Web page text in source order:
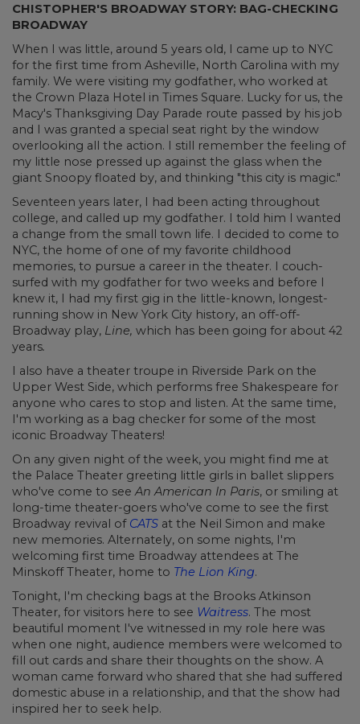
CHISTOPHER'S BROADWAY STORY: BAG-CHECKING
BROADWAY
When I was little, around 5 years old, I came up to NYC
for the first time from Asheville, North Carolina with my
family. We were visiting my godfather, who worked at
the Crown Plaza Hotel in Times Square. Lucky for us, the
Macy's Thanksgiving Day Parade route passed by his job
and I was granted a special seat right by the window
overlooking all the action. I still remember the feeling of
my little nose pressed up against the glass when the
giant Snoopy floated by, and thinking "this city is magic."
Seventeen years later, I had been acting throughout
college, and called up my godfather. I told him I wanted
a change from the small town life. I decided to come to
NYC, the home of one of my favorite childhood
memories, to pursue a career in the theater. I couch-
surfed with my godfather for two weeks and before I
knew it, I had my first gig in the little-known, longest-
running show in New York City history, an off-off-
Broadway play, Line, which has been going for about 42
years.
I also have a theater troupe in Riverside Park on the
Upper West Side, which performs free Shakespeare for
anyone who cares to stop and listen. At the same time,
I'm working as a bag checker for some of the most
iconic Broadway Theaters!
On any given night of the week, you might find me at
the Palace Theater greeting little girls in ballet slippers
who've come to see An American In Paris, or smiling at
long-time theater-goers who've come to see the first
Broadway revival of CATS at the Neil Simon and make
new memories. Alternately, on some nights, I'm
welcoming first time Broadway attendees at The
Minskoff Theater, home to The Lion King.
Tonight, I'm checking bags at the Brooks Atkinson
Theater, for visitors here to see Waitress. The most
beautiful moment I've witnessed in my role here was
when one night, audience members were welcomed to
fill out cards and share their thoughts on the show. A
woman came forward who shared that she had suffered
domestic abuse in a relationship, and that the show had
inspired her to seek help.